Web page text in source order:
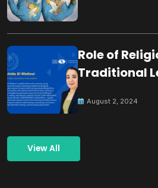
Role of
Traditional
August 2, 2024
View All